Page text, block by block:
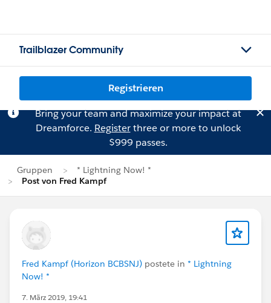
Trailblazer Community
Registrieren
Bring your team and maximize your impact at
Dreamforce. Registerthree or more to unlock
$999 passes.
Gruppen
* Lightning Now! *
Post von Fred Kampf
Fred Kampf (Horizon BCBSNJ) postete in * Lightning
Now! *
7. März 2019, 19:41